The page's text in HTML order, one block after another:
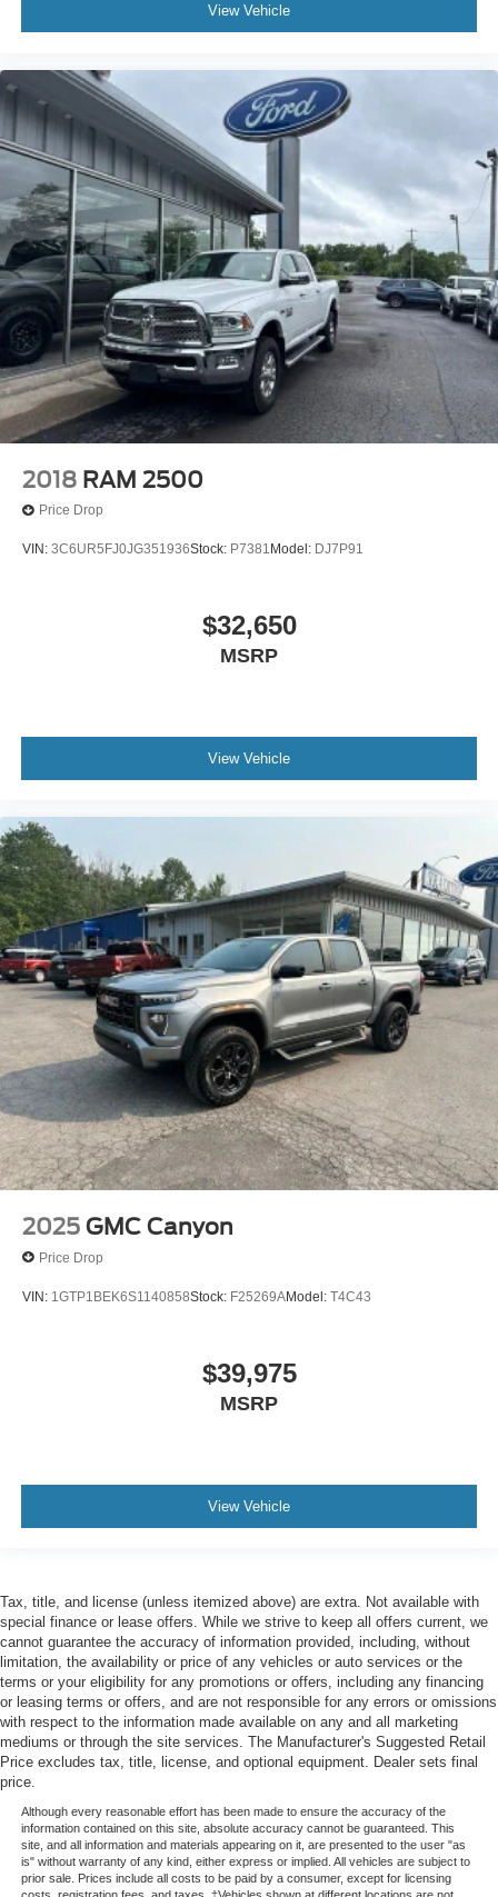
View Vehicle
2018 RAM 2500
Price Drop
VIN: 3C6UR5FJ0JG351936Stock: P7381Model: DJ7P91
$32,650
MSRP
View Vehicle
2025 GMC Canyon
Price Drop
VIN: 1GTP1BEK6S1140858Stock: F25269AModel: T4C43
$39,975
MSRP
View Vehicle
Tax, title, and license (unless itemized above) are extra. Not available with
special finance or lease offers. While we strive to keep all offers current, we
cannot guarantee the accuracy of information provided, including, without
limitation, the availability or price of any vehicles or auto services or the
terms or your eligibility for any promotions or offers, including any financing
or leasing terms or offers, and are not responsible for any errors or omissions
with respect to the information made available on any and all marketing
mediums or through the site services. The Manufacturer's Suggested Retail
Price excludes tax, title, license, and optional equipment. Dealer sets final
price.
Although every reasonable effort has been made to ensure the accuracy of the
information contained on this site, absolute accuracy cannot be guaranteed. This
site, and all information and materials appearing on it, are presented to the user "as
is" without warranty of any kind, either express or implied. All vehicles are subject to
prior sale. Prices include all costs to be paid by a consumer, except for licensing